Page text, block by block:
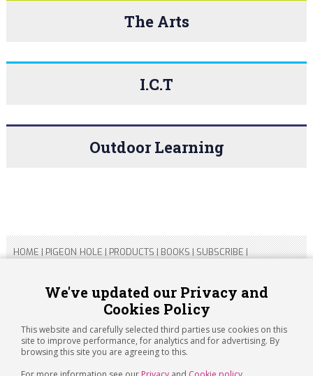
We've updated our Privacy and
Cookies Policy
This website and carefully selected third parties use cookies on this
site to improve performance, for analytics and for advertising. By
browsing this site you are agreeing to this.
The Arts
I.C.T
Outdoor Learning
HOME|PIGEON HOLE|PRODUCTS|BOOKS|SUBSCRIBE|
Copyright 2026 ARTICHOKE MEDIA LTD.
Registered in England and Wales No 14769147
Registered Office Address: Jubilee House, 92 Lincoln Road,
Peterborough, PE1 2SN